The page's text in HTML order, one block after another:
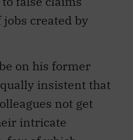
created by
insistent that
not get
intricate
of which